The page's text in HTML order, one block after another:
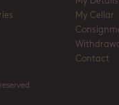
My Cellar
Contact